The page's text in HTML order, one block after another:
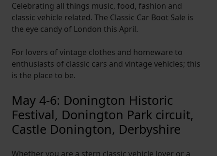
Celebrating all things music, food, fashion and
classic vehicle related. The Classic Car Boot Sale is
the eye candy of London this April.
For lovers of vintage clothes and homeware to
enthusiasts of classic cars and vintage vehicles; this
is the place to be.
May 4-6: Donington Historic
Festival, Donington Park circuit,
Castle Donington, Derbyshire
Whether you are a stern classic vehicle lover or a